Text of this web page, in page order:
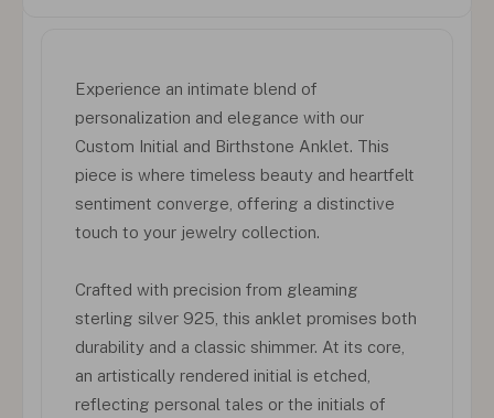
Experience an intimate blend of
personalization and elegance with our
Custom Initial and Birthstone Anklet. This
piece is where timeless beauty and heartfelt
sentiment converge, offering a distinctive
touch to your jewelry collection.
Crafted with precision from gleaming
sterling silver 925, this anklet promises both
durability and a classic shimmer. At its core,
an artistically rendered initial is etched,
reflecting personal tales or the initials of